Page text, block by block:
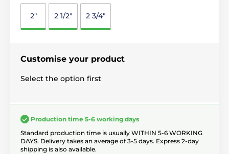
2" 2 1/2" 2 3/4"
Customise your product
Select the option first
Production time 5-6 working days
Standard production time is usually WITHIN 5-6 WORKING
DAYS. Delivery takes an average of 3-5 days. Express 2-day
shipping is also available.